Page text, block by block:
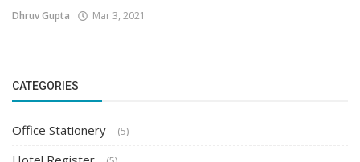
Dhruv Gupta Mar 3, 2021
CATEGORIES
Office Stationery (5)